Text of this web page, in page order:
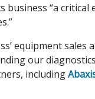
business “a critical
equipment sales
our
including